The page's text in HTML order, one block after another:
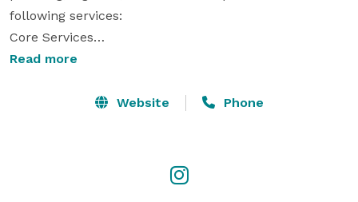
following services:
Core Services
systems, including microphones (wired and wireless),
    Video and Projection: Provision of high-brightness
Read more
Website Phone